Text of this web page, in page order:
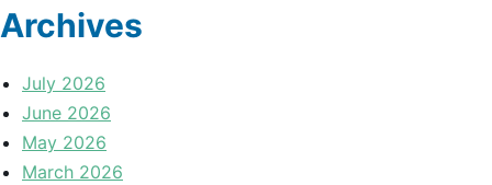
Archives
July 2026
June 2026
May 2026
March 2026